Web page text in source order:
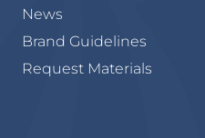
News
Brand Guidelines
Request Materials